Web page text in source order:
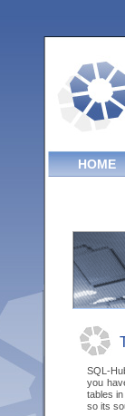
HOME
SQL-
you
tables
so its